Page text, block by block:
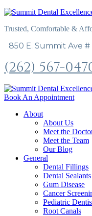
Trusted, Comfortable &
850 E. Summit Ave
(262) 567-
Book An Appointment
About
About Us
Meet the
Meet the Team
Our Blog
General
Dental Fillings
Dental Sealants
Gum Disease
Cancer
Pediatric
Root Canals